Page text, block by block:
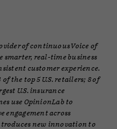
of continuous Voice of
real-time business
customer experience.
the top 5 U.S. retailers; 8 of
U.S. insurance
use OpinionLab to
engagement across
new innovation to